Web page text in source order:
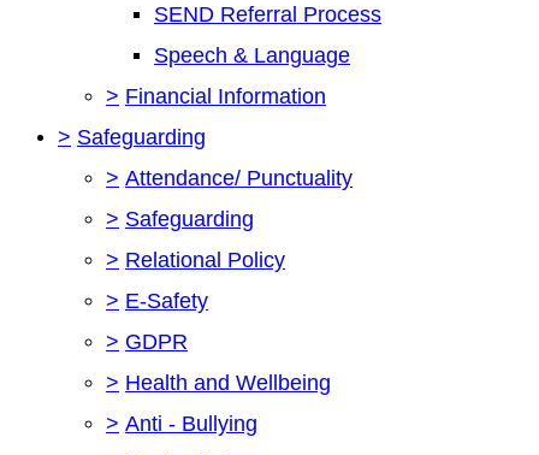
SEND Referral Process
Speech & Language
> Financial Information
> Safeguarding
> Attendance/ Punctuality
> Safeguarding
> Relational Policy
> E-Safety
> GDPR
> Health and Wellbeing
> Anti - Bullying